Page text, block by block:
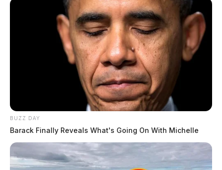
BUZZ DAY
Barack Finally Reveals What's Going On With Michelle